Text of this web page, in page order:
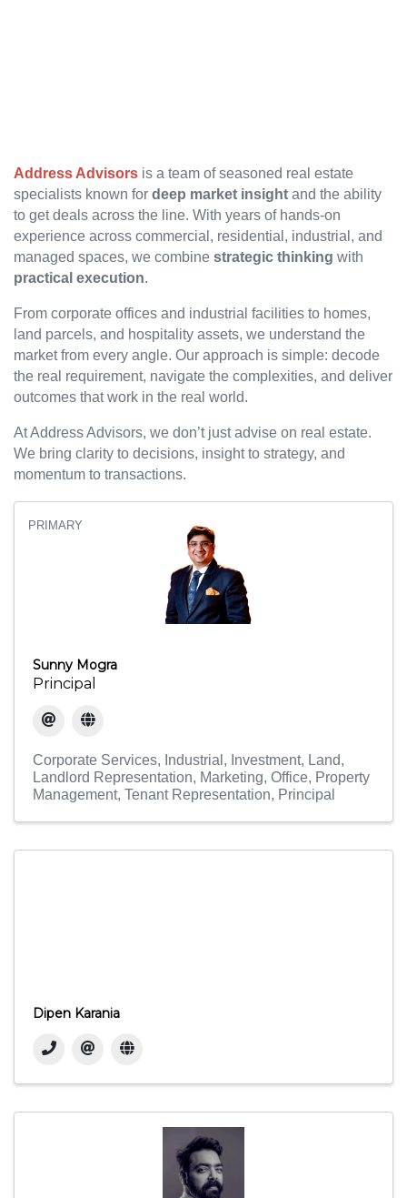
Address Advisors is a team of seasoned real estate
specialists known for deep market insight and the ability
to get deals across the line. With years of hands-on
experience across commercial, residential, industrial, and
managed spaces, we combine strategic thinking with
practical execution.
From corporate offices and industrial facilities to homes,
land parcels, and hospitality assets, we understand the
market from every angle. Our approach is simple: decode
the real requirement, navigate the complexities, and deliver
outcomes that work in the real world.
At Address Advisors, we don’t just advise on real estate.
We bring clarity to decisions, insight to strategy, and
momentum to transactions.
PRIMARY
Sunny Mogra
Principal
Corporate Services Industrial Investment
Land
Landlord Representation
Marketing Office Property
Management Tenant Representation Principal
Dipen Karania